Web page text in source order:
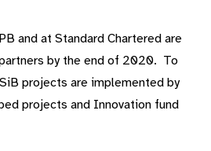
and at Standard Chartered are
by the end of 2020. To
projects are implemented by
projects and Innovation fund